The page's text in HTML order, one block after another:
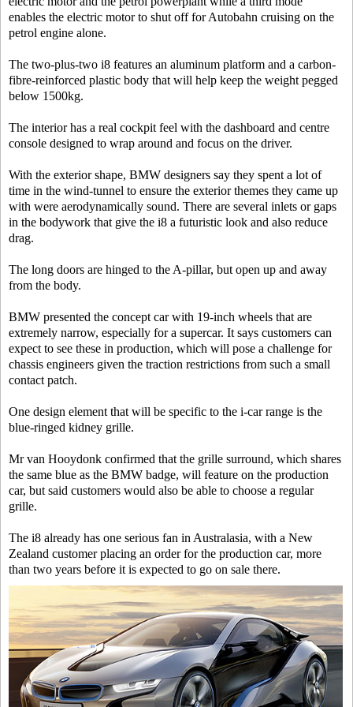
enables the electric motor to shut off for Autobahn cruising on the
petrol engine alone.
The two-plus-two i8 features an aluminum platform and a carbon-
fibre-reinforced plastic body that will help keep the weight pegged
below 1500kg.
The interior has a real cockpit feel with the dashboard and centre
console designed to wrap around and focus on the driver.
With the exterior shape, BMW designers say they spent a lot of
time in the wind-tunnel to ensure the exterior themes they came up
with were aerodynamically sound. There are several inlets or gaps
in the bodywork that give the i8 a futuristic look and also reduce
drag.
The long doors are hinged to the A-pillar, but open up and away
from the body.
BMW presented the concept car with 19-inch wheels that are
extremely narrow, especially for a supercar. It says customers can
expect to see these in production, which will pose a challenge for
chassis engineers given the traction restrictions from such a small
contact patch.
One design element that will be specific to the i-car range is the
blue-ringed kidney grille.
Mr van Hooydonk confirmed that the grille surround, which shares
the same blue as the BMW badge, will feature on the production
car, but said customers would also be able to choose a regular
grille.
The i8 already has one serious fan in Australasia, with a New
Zealand customer placing an order for the production car, more
than two years before it is expected to go on sale there.